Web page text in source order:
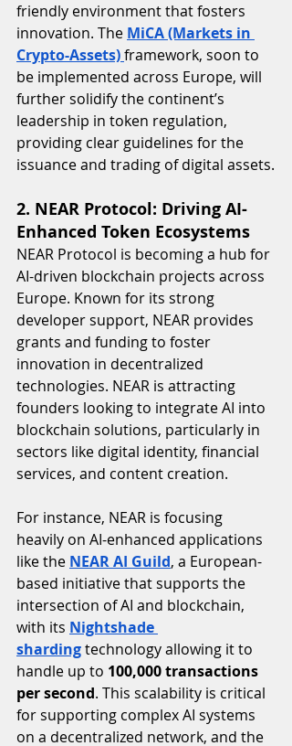
friendly environment that fosters
innovation. The MiCA (Markets in
Crypto-Assets)framework, soon to
be implemented across Europe, will
further solidify the continent’s
leadership in token regulation,
providing clear guidelines for the
issuance and trading of digital assets.
2. NEAR Protocol: Driving AI-
Enhanced Token Ecosystems
NEAR Protocol is becoming a hub for
AI-driven blockchain projects across
Europe. Known for its strong
developer support, NEAR provides
grants and funding to foster
innovation in decentralized
technologies. NEAR is attracting
founders looking to integrate AI into
blockchain solutions, particularly in
sectors like digital identity, financial
services, and content creation.
For instance, NEAR is focusing
heavily on AI-enhanced applications
like the NEAR AI Guild, a European-
based initiative that supports the
intersection of AI and blockchain,
with its Nightshade
sharding technology allowing it to
handle up to 100,000 transactions
per second. This scalability is critical
for supporting complex AI systems
on a decentralized network, and the